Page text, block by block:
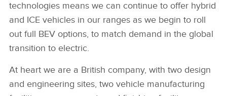
technologies means we can continue to offer hybrid
and ICE vehicles in our ranges as we begin to roll
out full BEV options, to match demand in the global
transition to electric.
At heart we are a British company, with two design
and engineering sites, two vehicle manufacturing